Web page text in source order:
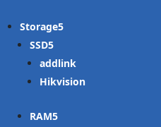
Storage
SSD
addlink
Hikvision
RAM